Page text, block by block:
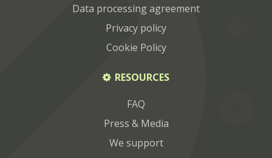
Data processing agreement
Privacy policy
Cookie Policy
RESOURCES
FAQ
Press & Media
We support